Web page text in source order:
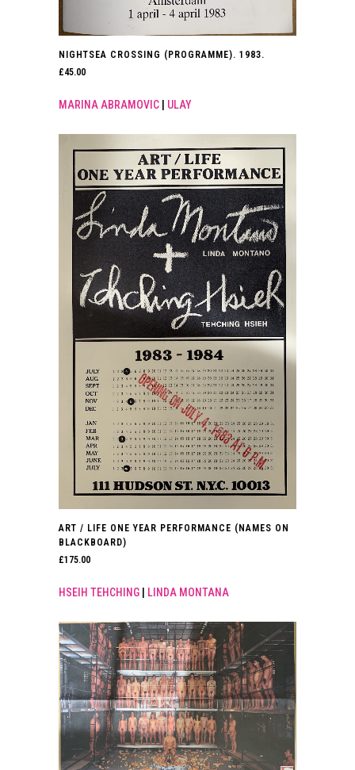
NIGHTSEA CROSSING (PROGRAMME). 1983.
£45.00
MARINA ABRAMOVIC ULAY
ART / LIFE ONE YEAR PERFORMANCE (NAMES ON
BLACKBOARD)
£175.00
HSEIH TEHCHING LINDA MONTANA